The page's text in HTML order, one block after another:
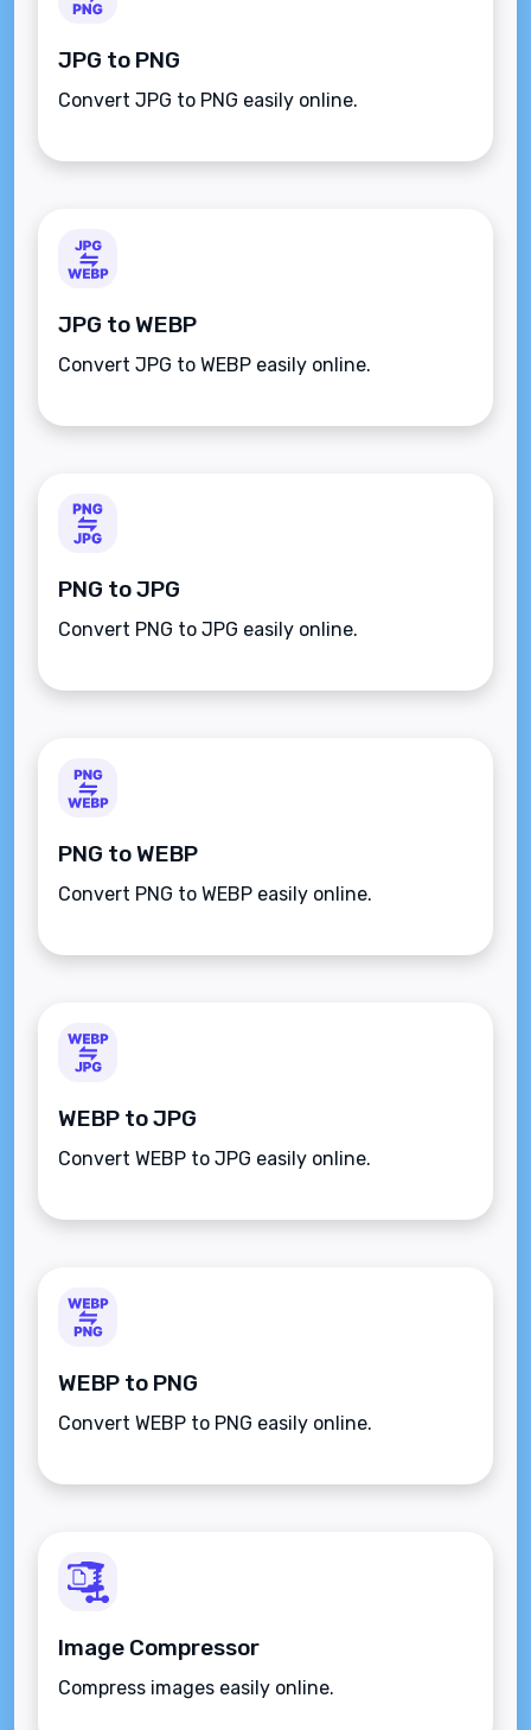
JPG to PNG
Convert JPG to PNG easily online.
JPG to WEBP
Convert JPG to WEBP easily online.
PNG to JPG
Convert PNG to JPG easily online.
PNG to WEBP
Convert PNG to WEBP easily online.
WEBP to JPG
Convert WEBP to JPG easily online.
WEBP to PNG
Convert WEBP to PNG easily online.
Image Compressor
Compress images easily online.